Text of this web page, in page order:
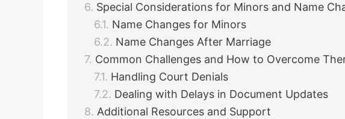
Special Considerations for Minors and Name
Name Changes for Minors
Name Changes After Marriage
Common Challenges and How to Overcome
Handling Court Denials
Dealing with Delays in Document Updates
Additional Resources and Support